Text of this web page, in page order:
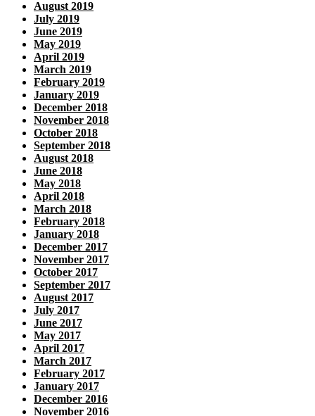
August 2019
July 2019
June 2019
May 2019
April 2019
March 2019
February 2019
January 2019
December 2018
November 2018
October 2018
September 2018
August 2018
June 2018
May 2018
April 2018
March 2018
February 2018
January 2018
December 2017
November 2017
October 2017
September 2017
August 2017
July 2017
June 2017
May 2017
April 2017
March 2017
February 2017
January 2017
December 2016
November 2016